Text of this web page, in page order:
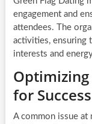
engagement and
attendees. The
activities, ensuring
interests and
for Success
A common issue at